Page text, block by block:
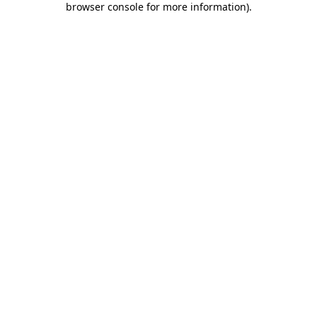
browser console for more information).